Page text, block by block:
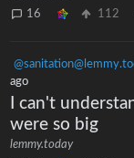
16
112
ago
I can't
were so big
lemmy.today